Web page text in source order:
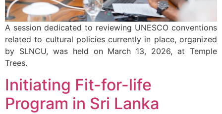
A session dedicated to reviewing UNESCO conventions
related to cultural policies currently in place, organized
by SLNCU, was held on March 13, 2026, at Temple
Trees.
Initiating Fit-for-life
Program in Sri Lanka